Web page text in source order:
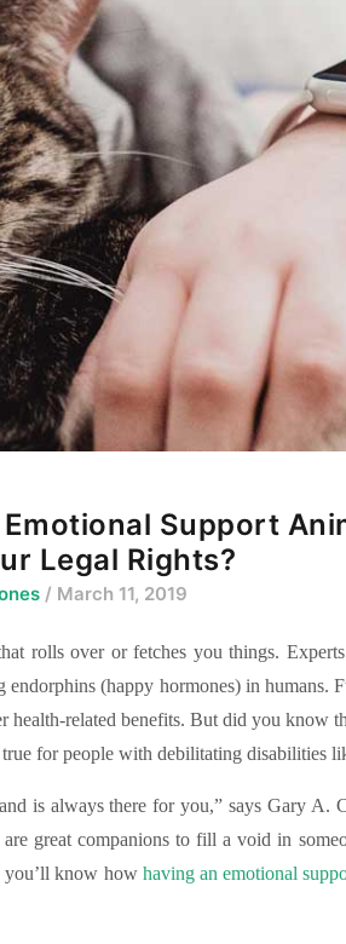
Support
Legal Rights?
/ March 11, 2019
rolls over or fetches you things.
(happy hormones) in humans.
health-related benefits. But did you know
for people with debilitating disabilities
is always there for you,” says Gary A.
great companions to fill a void in
you’ll know how having an emotional